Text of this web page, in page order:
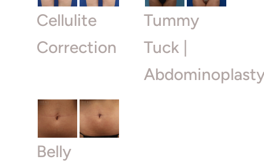
Cellulite
Correction
Tummy
Tuck |
Belly